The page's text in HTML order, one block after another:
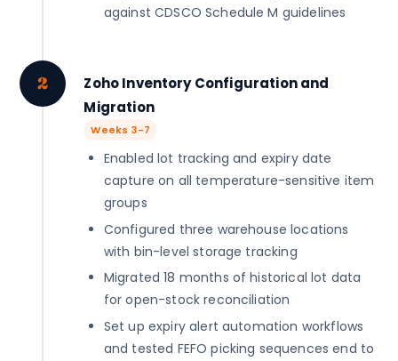
against CDSCO Schedule M guidelines
2
Zoho Inventory Configuration and
Migration
Weeks 3-7
Enabled lot tracking and expiry date
capture on all temperature-sensitive item
groups
Configured three warehouse locations
with bin-level storage tracking
Migrated 18 months of historical lot data
for open-stock reconciliation
Set up expiry alert automation workflows
and tested FEFO picking sequences end to